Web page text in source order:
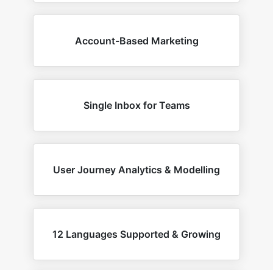
Account-Based Marketing
Single Inbox for Teams
User Journey Analytics & Modelling
12 Languages Supported & Growing